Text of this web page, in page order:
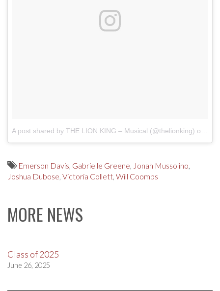
A post shared by THE LION KING – Musical (@thelionking) on
Emerson Davis, Gabrielle Greene, Jonah Mussolino,
Joshua Dubose, Victoria Collett, Will Coombs
MORE NEWS
Class of 2025
June 26, 2025